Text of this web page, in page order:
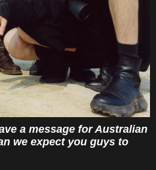
a message for Australian
we expect you guys to